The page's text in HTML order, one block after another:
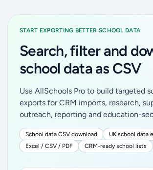
START EXPORTING BETTER SCHOOL DATA
Search, filter and
school data as CSV
Use AllSchools Pro to build targeted
exports for CRM imports, research,
outreach, reporting and education-
School data CSV download
UK school data
Excel / CSV / PDF
CRM-ready school lists